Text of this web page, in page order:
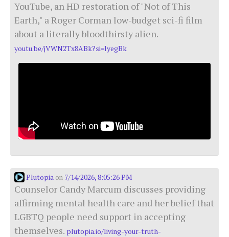
YouTube, an HD restoration of "Not of This
Earth," a Roger Corman low-budget sci-fi film
about a literally bloodthirsty alien.
youtu.be/jVWN2Tx8ABk?si=lyegBk
Plutopia on 7/14/2026, 8:05:26 PM
Counselor Candy Marcum discusses providing
affirming mental health care and her belief that
LGBTQ people need support in accepting
themselves. plutopia.io/living-your-truth-